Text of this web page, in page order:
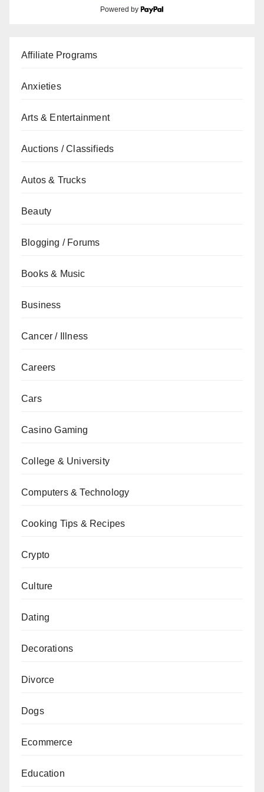
Powered by
Affiliate Programs
Anxieties
Arts & Entertainment
Auctions / Classifieds
Autos & Trucks
Beauty
Blogging / Forums
Books & Music
Business
Cancer / Illness
Careers
Cars
Casino Gaming
College & University
Computers & Technology
Cooking Tips & Recipes
Crypto
Culture
Dating
Decorations
Divorce
Dogs
Ecommerce
Education